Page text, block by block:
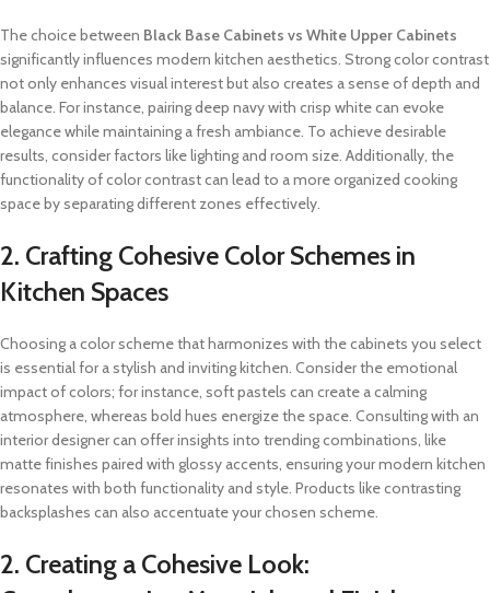
The choice between Black Base Cabinets vs White Upper Cabinets
significantly influences modern kitchen aesthetics. Strong color contrast
not only enhances visual interest but also creates a sense of depth and
balance. For instance, pairing deep navy with crisp white can evoke
elegance while maintaining a fresh ambiance. To achieve desirable
results, consider factors like lighting and room size. Additionally, the
functionality of color contrast can lead to a more organized cooking
space by separating different zones effectively.
2. Crafting Cohesive Color Schemes in
Kitchen Spaces
Choosing a color scheme that harmonizes with the cabinets you select
is essential for a stylish and inviting kitchen. Consider the emotional
impact of colors; for instance, soft pastels can create a calming
atmosphere, whereas bold hues energize the space. Consulting with an
interior designer can offer insights into trending combinations, like
matte finishes paired with glossy accents, ensuring your modern kitchen
resonates with both functionality and style. Products like contrasting
backsplashes can also accentuate your chosen scheme.
2. Creating a Cohesive Look: